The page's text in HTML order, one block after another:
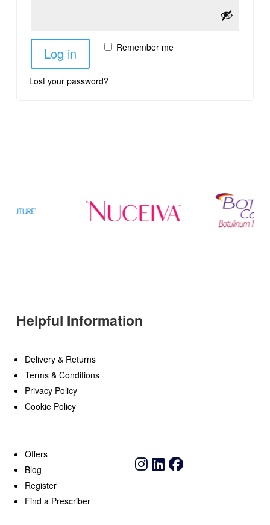
Remember me
Log in
Lost your password?
Helpful Information
Delivery & Returns
Terms & Conditions
Privacy Policy
Cookie Policy
Offers
Blog
Register
Find a Prescriber